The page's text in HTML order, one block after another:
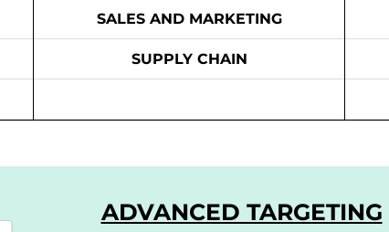
SALES AND MARKETING
SUPPLY CHAIN
ADVANCED TARGETING